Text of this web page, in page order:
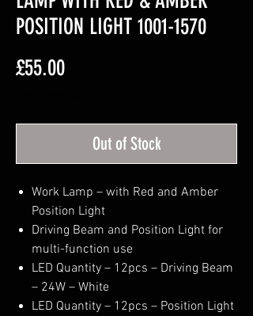
POSITION LIGHT 1001-1570
£55.00Price
Out of Stock
Work Lamp – with Red and Amber
Position Light
Driving Beam and Position Light for
multi-function use
LED Quantity – 12pcs – Driving Beam
– 24W – White
LED Quantity – 12pcs – Position Light